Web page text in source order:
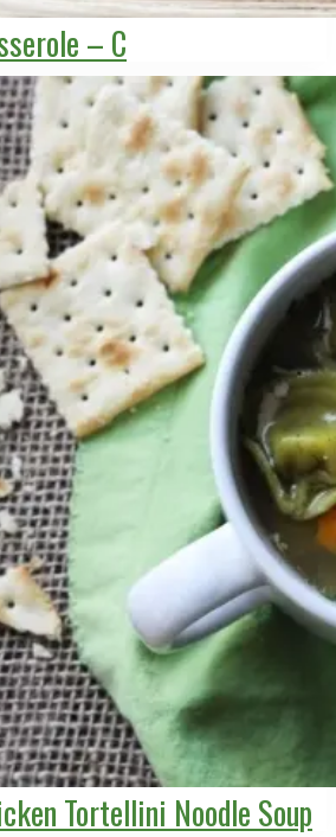
– C
Tortellini Noodle Soup